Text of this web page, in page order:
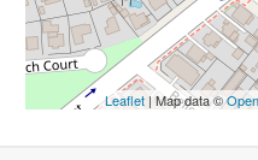
Leaflet | Map data ©